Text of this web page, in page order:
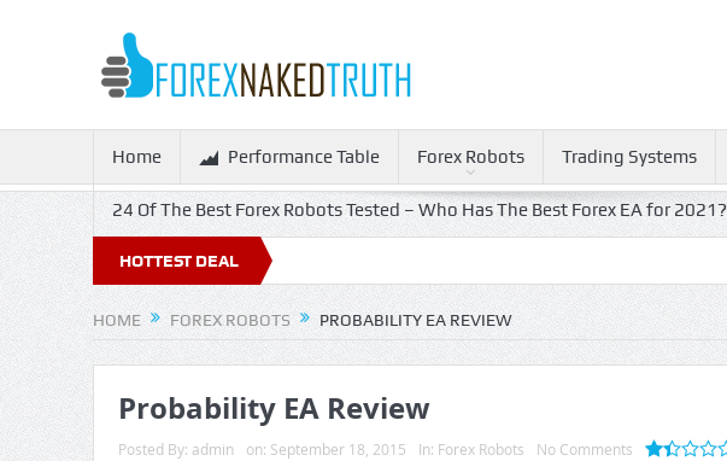
Home Performance Table Forex Robots Trading Systems
24 Of The Best Forex Robots Tested – Who Has The Best Forex EA for 2021?
HOTTEST DEAL
HOME FOREX ROBOTS PROBABILITY EA REVIEW
Probability EA Review
Posted By: admin on: September 18, 2015 In: Forex Robots No Comments